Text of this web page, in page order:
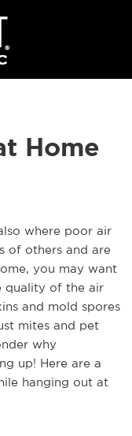
Home
where poor air
of others and are
you may want
quality of the air
and mold spores
mites and pet
why
up! Here are a
hanging out at